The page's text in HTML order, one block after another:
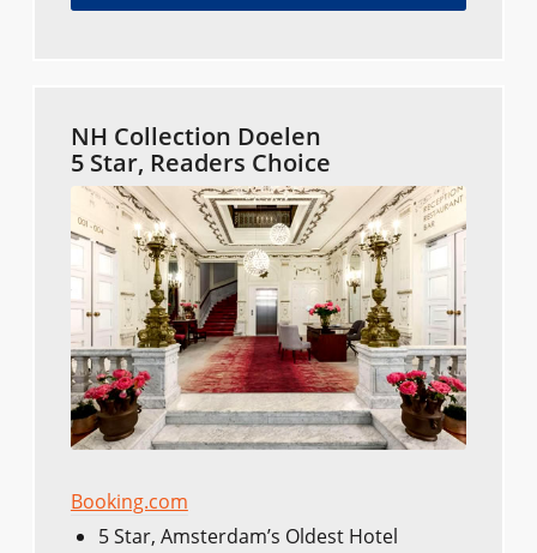
NH Collection Doelen
5 Star, Readers Choice
Booking.com
5 Star, Amsterdam’s Oldest Hotel